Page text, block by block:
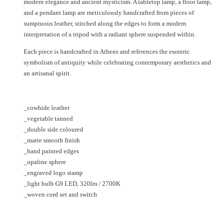
modern elegance and ancient mysticism. A tabletop lamp, a floor lamp,
and a pendant lamp are meticulously handcrafted from pieces of
sumptuous leather, stitched along the edges to form a modern
interpretation of a tripod with a radiant sphere suspended within.
Each piece is handcrafted in Athens and references the esoteric
symbolism of antiquity while celebrating contemporary aesthetics and
an artisanal spirit.
_cowhide leather
_vegetable tanned
_double side coloured
_matte smooth finish
_hand painted edges
_opaline sphere
_engraved logo stamp
_light bulb G9 LED, 320lm / 2700K
_woven cord set and switch